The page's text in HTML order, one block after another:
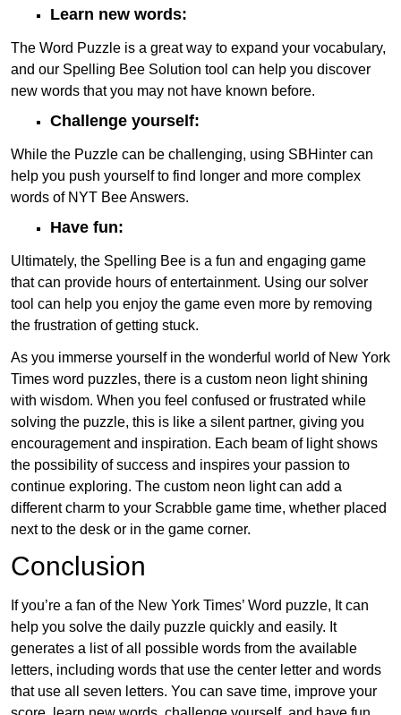
Learn new words:
The Word Puzzle is a great way to expand your vocabulary,
and our Spelling Bee Solution tool can help you discover
new words that you may not have known before.
Challenge yourself:
While the Puzzle can be challenging, using SBHinter can
help you push yourself to find longer and more complex
words of NYT Bee Answers.
Have fun:
Ultimately, the Spelling Bee is a fun and engaging game
that can provide hours of entertainment. Using our solver
tool can help you enjoy the game even more by removing
the frustration of getting stuck.
As you immerse yourself in the wonderful world of New York
Times word puzzles, there is a custom neon light shining
with wisdom. When you feel confused or frustrated while
solving the puzzle, this is like a silent partner, giving you
encouragement and inspiration. Each beam of light shows
the possibility of success and inspires your passion to
continue exploring. The custom neon light can add a
different charm to your Scrabble game time, whether placed
next to the desk or in the game corner.
Conclusion
If you’re a fan of the New York Times’ Word puzzle, It can
help you solve the daily puzzle quickly and easily. It
generates a list of all possible words from the available
letters, including words that use the center letter and words
that use all seven letters. You can save time, improve your